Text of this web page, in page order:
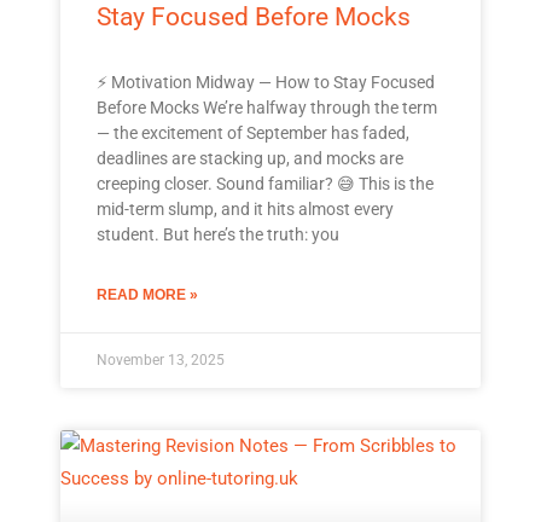
Stay Focused Before Mocks
⚡ Motivation Midway — How to Stay Focused
Before Mocks We’re halfway through the term
— the excitement of September has faded,
deadlines are stacking up, and mocks are
creeping closer. Sound familiar? 😅 This is the
mid-term slump, and it hits almost every
student. But here’s the truth: you
READ MORE »
November 13, 2025